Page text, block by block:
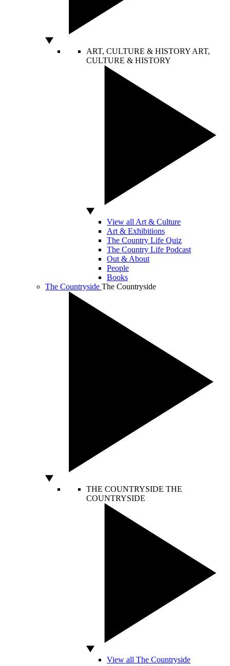
ART, CULTURE & HISTORY ART,
CULTURE & HISTORY
View all Art & Culture
Art & Exhibitions
The Country Life Quiz
The Country Life Podcast
Out & About
People
Books
The Countryside The Countryside
THE COUNTRYSIDE THE
COUNTRYSIDE
View all The Countryside